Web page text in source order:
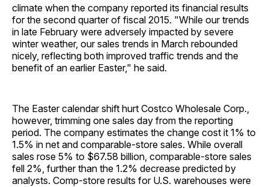
climate when the company reported its financial results
for the second quarter of fiscal 2015. "While our trends
in late February were adversely impacted by severe
winter weather, our sales trends in March rebounded
nicely, reflecting both improved traffic trends and the
benefit of an earlier Easter," he said.
The Easter calendar shift hurt Costco Wholesale Corp.,
however, trimming one sales day from the reporting
period. The company estimates the change cost it 1% to
1.5% in net and comparable-store sales. While overall
sales rose 5% to $67.58 billion, comparable-store sales
fell 2%, further than the 1.2% decrease predicted by
analysts. Comp-store results for U.S. warehouses were